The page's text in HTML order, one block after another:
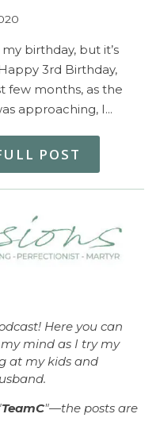
birthday, but it’s
3rd Birthday,
few months, as the
approaching, I…
POST
Here you can
mind as I try my
at my kids and
TeamC"—the posts are